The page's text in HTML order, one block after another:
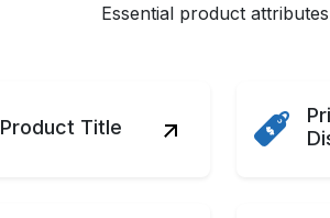
Essential product
Product Title